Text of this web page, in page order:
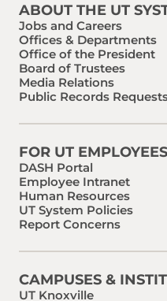
ABOUT THE UT
Jobs and Careers
Offices & Departments
Office of the President
Board of Trustees
Media Relations
Public Records
FOR UT EMPLOYEES
DASH Portal
Employee Intranet
Human Resources
UT System Policies
Report Concerns
CAMPUSES &
UT Knoxville